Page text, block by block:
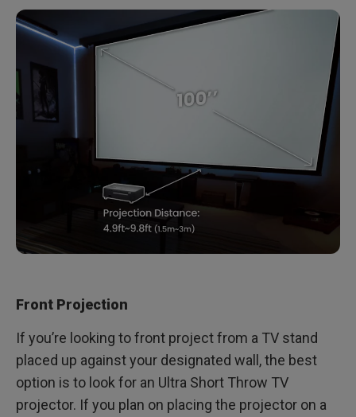
Front Projection
If you’re looking to front project from a TV stand
placed up against your designated wall, the best
option is to look for an Ultra Short Throw TV
projector. If you plan on placing the projector on a